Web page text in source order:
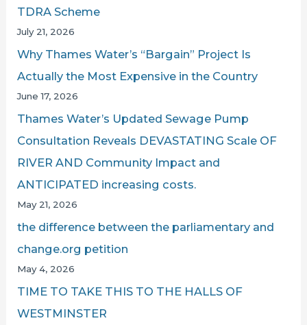
TDRA Scheme
July 21, 2026
Why Thames Water’s “Bargain” Project Is
Actually the Most Expensive in the Country
June 17, 2026
Thames Water’s Updated Sewage Pump
Consultation Reveals DEVASTATING Scale OF
RIVER AND Community Impact and
ANTICIPATED increasing costs.
May 21, 2026
the difference between the parliamentary and
change.org petition
May 4, 2026
TIME TO TAKE THIS TO THE HALLS OF
WESTMINSTER